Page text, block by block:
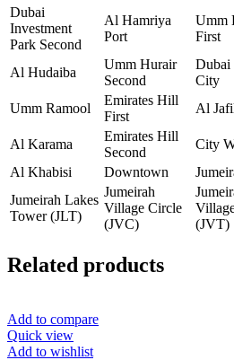
Dubai
Investment
Park Second
Al Hamriya
Port
Umm
First
Al Hudaiba
Umm Hurair
Second
Dubai
City
Umm Ramool
Emirates Hill
First
Al
Al Karama
Emirates Hill
Second
City
Al Khabisi
Downtown
Jumeirah Lakes
Tower (JLT)
Jumeirah
Village Circle
(JVC)
(JVT)
Related products
Add to compare
Quick view
Add to wishlist